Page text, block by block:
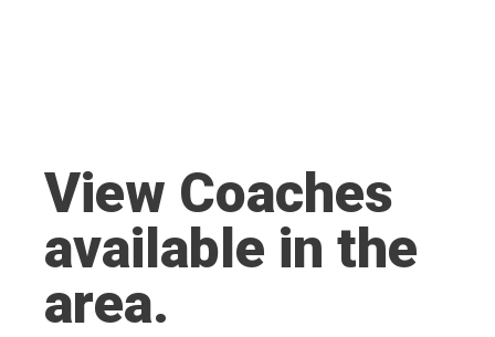
View Coaches
available in the
area.